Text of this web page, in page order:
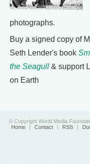
photographs.
Buy a signed copy of
Seth Lender's book
the Seagull & support
on Earth
© Copyright World Media
Home | Contact | RSS |